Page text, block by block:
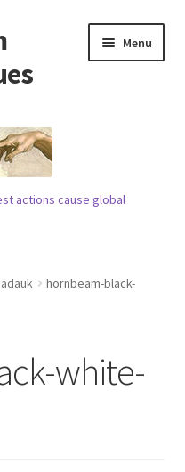
Menu
actions cause global
hornbeam-black-
white-